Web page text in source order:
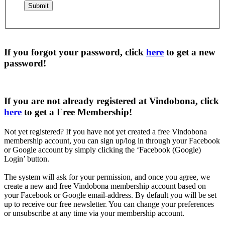
If you forgot your password, click here to get a new
password!
If you are not already registered at Vindobona, click
here to get a Free Membership!
Not yet registered? If you have not yet created a free Vindobona
membership account, you can sign up/log in through your Facebook
or Google account by simply clicking the ‘Facebook (Google)
Login’ button.
The system will ask for your permission, and once you agree, we
create a new and free Vindobona membership account based on
your Facebook or Google email-address. By default you will be set
up to receive our free newsletter. You can change your preferences
or unsubscribe at any time via your membership account.